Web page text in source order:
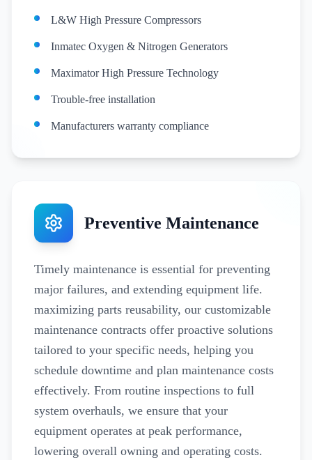
L&W High Pressure Compressors
Inmatec Oxygen & Nitrogen Generators
Maximator High Pressure Technology
Trouble-free installation
Manufacturers warranty compliance
Preventive Maintenance
Timely maintenance is essential for preventing
major failures, and extending equipment life.
maximizing parts reusability, our customizable
maintenance contracts offer proactive solutions
tailored to your specific needs, helping you
schedule downtime and plan maintenance costs
effectively. From routine inspections to full
system overhauls, we ensure that your
equipment operates at peak performance,
lowering overall owning and operating costs.